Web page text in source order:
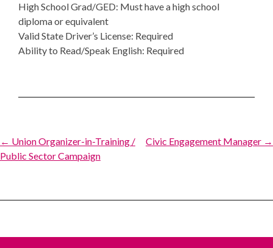
High School Grad/GED: Must have a high school
diploma or equivalent
Valid State Driver’s License: Required
Ability to Read/Speak English: Required
Post
navigation
← Union Organizer-in-Training /
Public Sector Campaign
Civic Engagement Manager →